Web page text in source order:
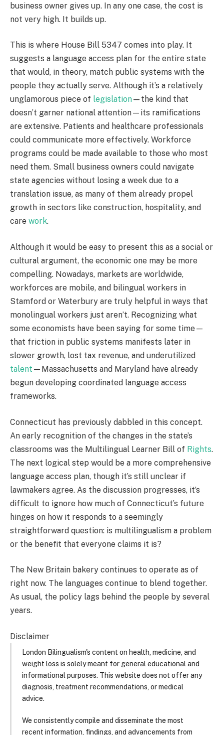
business owner gives up. In any one case, the cost is
not very high. It builds up.
This is where House Bill 5347 comes into play. It
suggests a language access plan for the entire state
that would, in theory, match public systems with the
people they actually serve. Although it’s a relatively
unglamorous piece of legislation—the kind that
doesn’t garner national attention—its ramifications
are extensive. Patients and healthcare professionals
could communicate more effectively. Workforce
programs could be made available to those who most
need them. Small business owners could navigate
state agencies without losing a week due to a
translation issue, as many of them already propel
growth in sectors like construction, hospitality, and
care work.
Although it would be easy to present this as a social or
cultural argument, the economic one may be more
compelling. Nowadays, markets are worldwide,
workforces are mobile, and bilingual workers in
Stamford or Waterbury are truly helpful in ways that
monolingual workers just aren’t. Recognizing what
some economists have been saying for some time—
that friction in public systems manifests later in
slower growth, lost tax revenue, and underutilized
talent —Massachusetts and Maryland have already
begun developing coordinated language access
frameworks.
Connecticut has previously dabbled in this concept.
An early recognition of the changes in the state’s
classrooms was the Multilingual Learner Bill of Rights.
The next logical step would be a more comprehensive
language access plan, though it’s still unclear if
lawmakers agree. As the discussion progresses, it’s
difficult to ignore how much of Connecticut’s future
hinges on how it responds to a seemingly
straightforward question: is multilingualism a problem
or the benefit that everyone claims it is?
The New Britain bakery continues to operate as of
right now. The languages continue to blend together.
As usual, the policy lags behind the people by several
years.
Disclaimer
London Bilingualism's content on health, medicine, and
weight loss is solely meant for general educational and
informational purposes. This website does not offer any
diagnosis, treatment recommendations, or medical
advice.
We consistently compile and disseminate the most
recent information, findings, and advancements from